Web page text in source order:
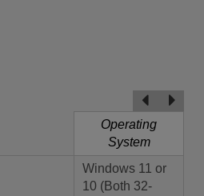
Operating
System
Windows 11 or
10 (Both 32-